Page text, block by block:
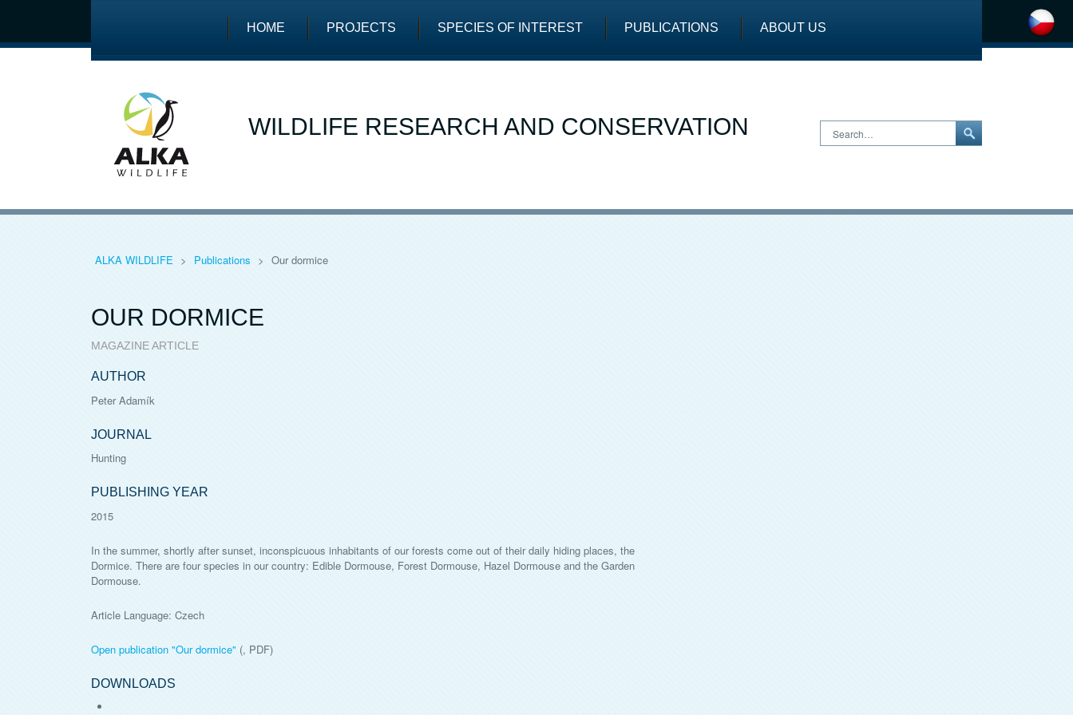
HOME PROJECTS SPECIES OF INTEREST PUBLICATIONS ABOUT US
WILDLIFE RESEARCH AND CONSERVATION Search…
ALKA WILDLIFE > Publications > Our dormice
OUR DORMICE
MAGAZINE ARTICLE
AUTHOR
Peter Adamík
JOURNAL
Hunting
PUBLISHING YEAR
2015
In the summer, shortly after sunset, inconspicuous inhabitants of our forests come out of their daily hiding places, the
Dormice. There are four species in our country: Edible Dormouse, Forest Dormouse, Hazel Dormouse and the Garden
Dormouse.
Article Language: Czech
Open publication "Our dormice" (, PDF)
DOWNLOADS